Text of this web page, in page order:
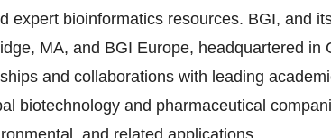
expert bioinformatics resources. BGI, and
MA, and BGI Europe, headquartered in
and collaborations with leading
biotechnology and pharmaceutical
and related applications.